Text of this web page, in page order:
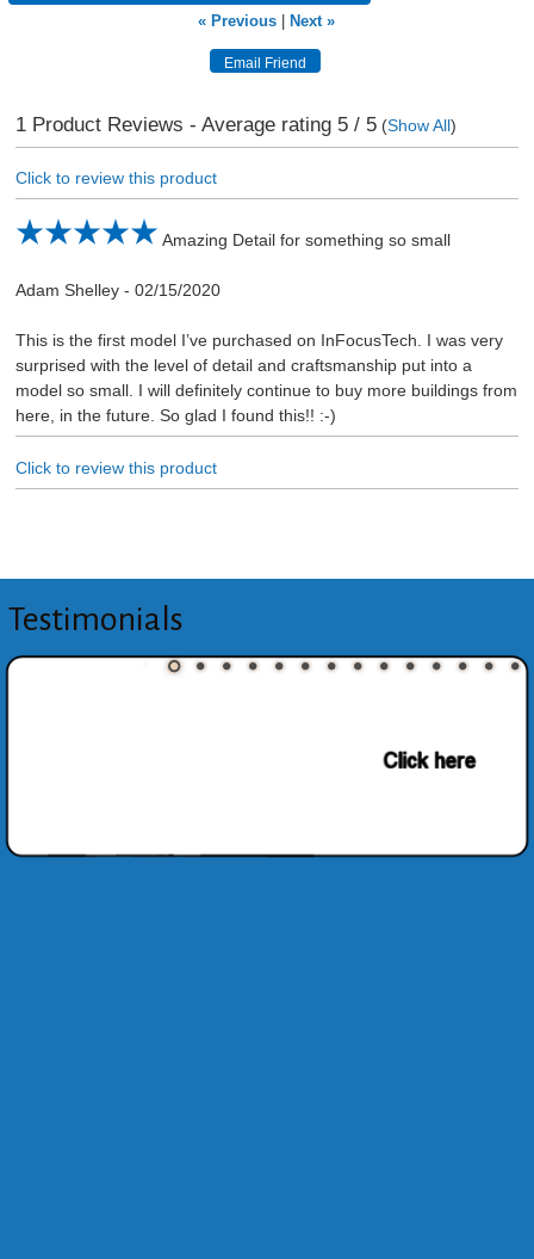
« Previous
Next »
1Product Reviews - Average rating 5/ 5(Show All)
Click to review this product
Amazing Detail for something so small
Adam Shelley- 02/15/2020
This is the first model I’ve purchased on InFocusTech. I was very
surprised with the level of detail and craftsmanship put into a
model so small. I will definitely continue to buy more buildings from
here, in the future. So glad I found this!! :-)
Click to review this product
Testimonials